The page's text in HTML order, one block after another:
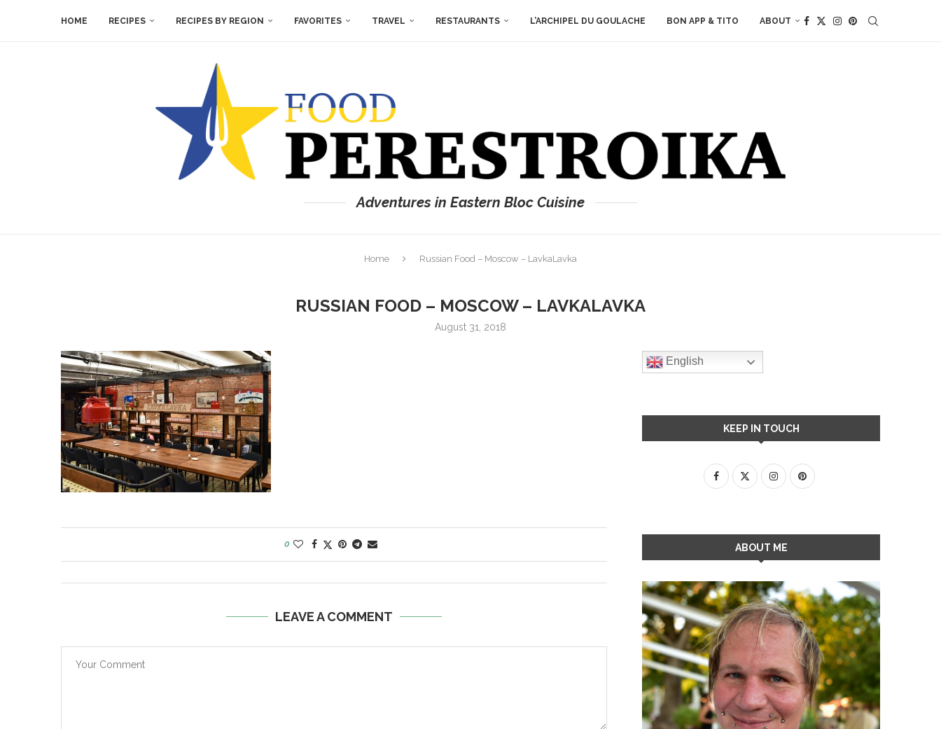
HOME RECIPES RECIPES BY REGION FAVORITES TRAVEL RESTAURANTS L’ARCHIPEL DU GOULACHE BON APP & TITO ABOUT
Adventures in Eastern Bloc Cuisine
Home Russian Food – Moscow – LavkaLavka
RUSSIAN FOOD – MOSCOW – LAVKALAVKA
August 31, 2018
0
LEAVE A COMMENT
English
KEEP IN TOUCH
ABOUT ME